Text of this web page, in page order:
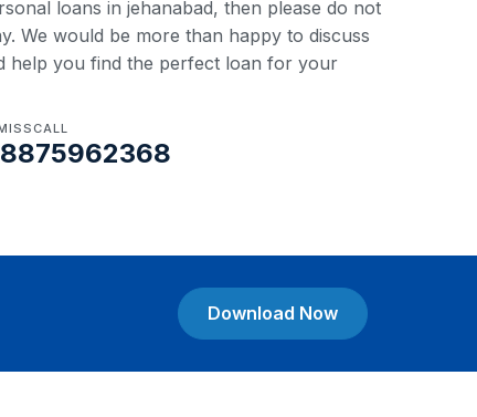
loans in jehanabad, then please do not
We would be more than happy to discuss
help you find the perfect loan for your
Download Now